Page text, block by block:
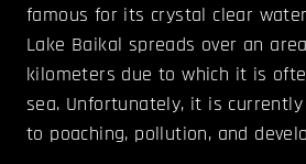
famous for its crystal clear
Lake Baikal spreads over an
kilometers due to which it is
sea. Unfortunately, it is
to poaching, pollution, and